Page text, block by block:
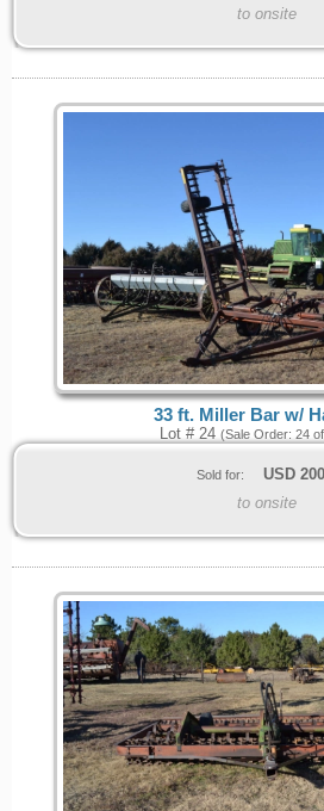
to onsite
33 ft. Miller Bar w/
Lot # 24 (Sale Order: 24
Sold for: USD
to onsite